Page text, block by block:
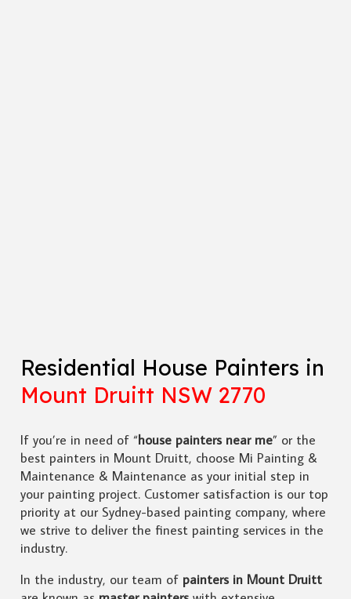
Residential House Painters in
Mount Druitt NSW 2770
If you’re in need of “house painters near me” or the
best painters in Mount Druitt, choose Mi Painting &
Maintenance & Maintenance as your initial step in
your painting project. Customer satisfaction is our top
priority at our Sydney-based painting company, where
we strive to deliver the finest painting services in the
industry.
In the industry, our team ofpainters in Mount Druitt